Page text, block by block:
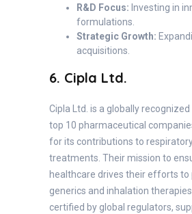
R&D Focus: Investing in
formulations.
Strategic Growth:
acquisitions.
6. Cipla Ltd.
Cipla Ltd. is a globally
top 10 pharmaceutical
for its contributions to
treatments. Their mission to
healthcare drives their efforts
generics and inhalation
certified by global regulators,